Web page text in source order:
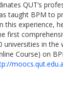
QUT’s
taught BPM to
this experience,
first
in the
Course) on